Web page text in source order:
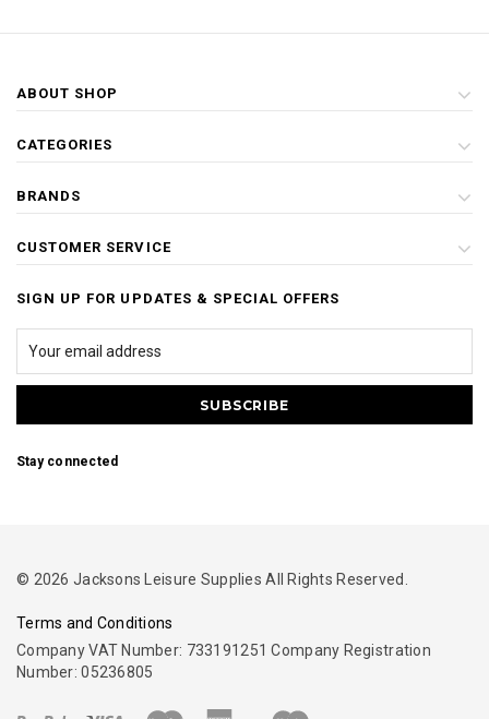
ABOUT SHOP
CATEGORIES
BRANDS
CUSTOMER SERVICE
SIGN UP FOR UPDATES & SPECIAL OFFERS
Stay connected
© 2026 Jacksons Leisure Supplies All Rights Reserved.
Terms and Conditions
Company VAT Number: 733191251 Company Registration
Number: 05236805